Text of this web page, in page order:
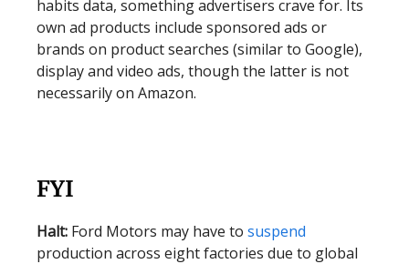
habits data, something advertisers crave for. Its
own ad products include sponsored ads or
brands on product searches (similar to Google),
display and video ads, though the latter is not
necessarily on Amazon.
FYI
Halt: Ford Motors may have to suspend
production across eight factories due to global